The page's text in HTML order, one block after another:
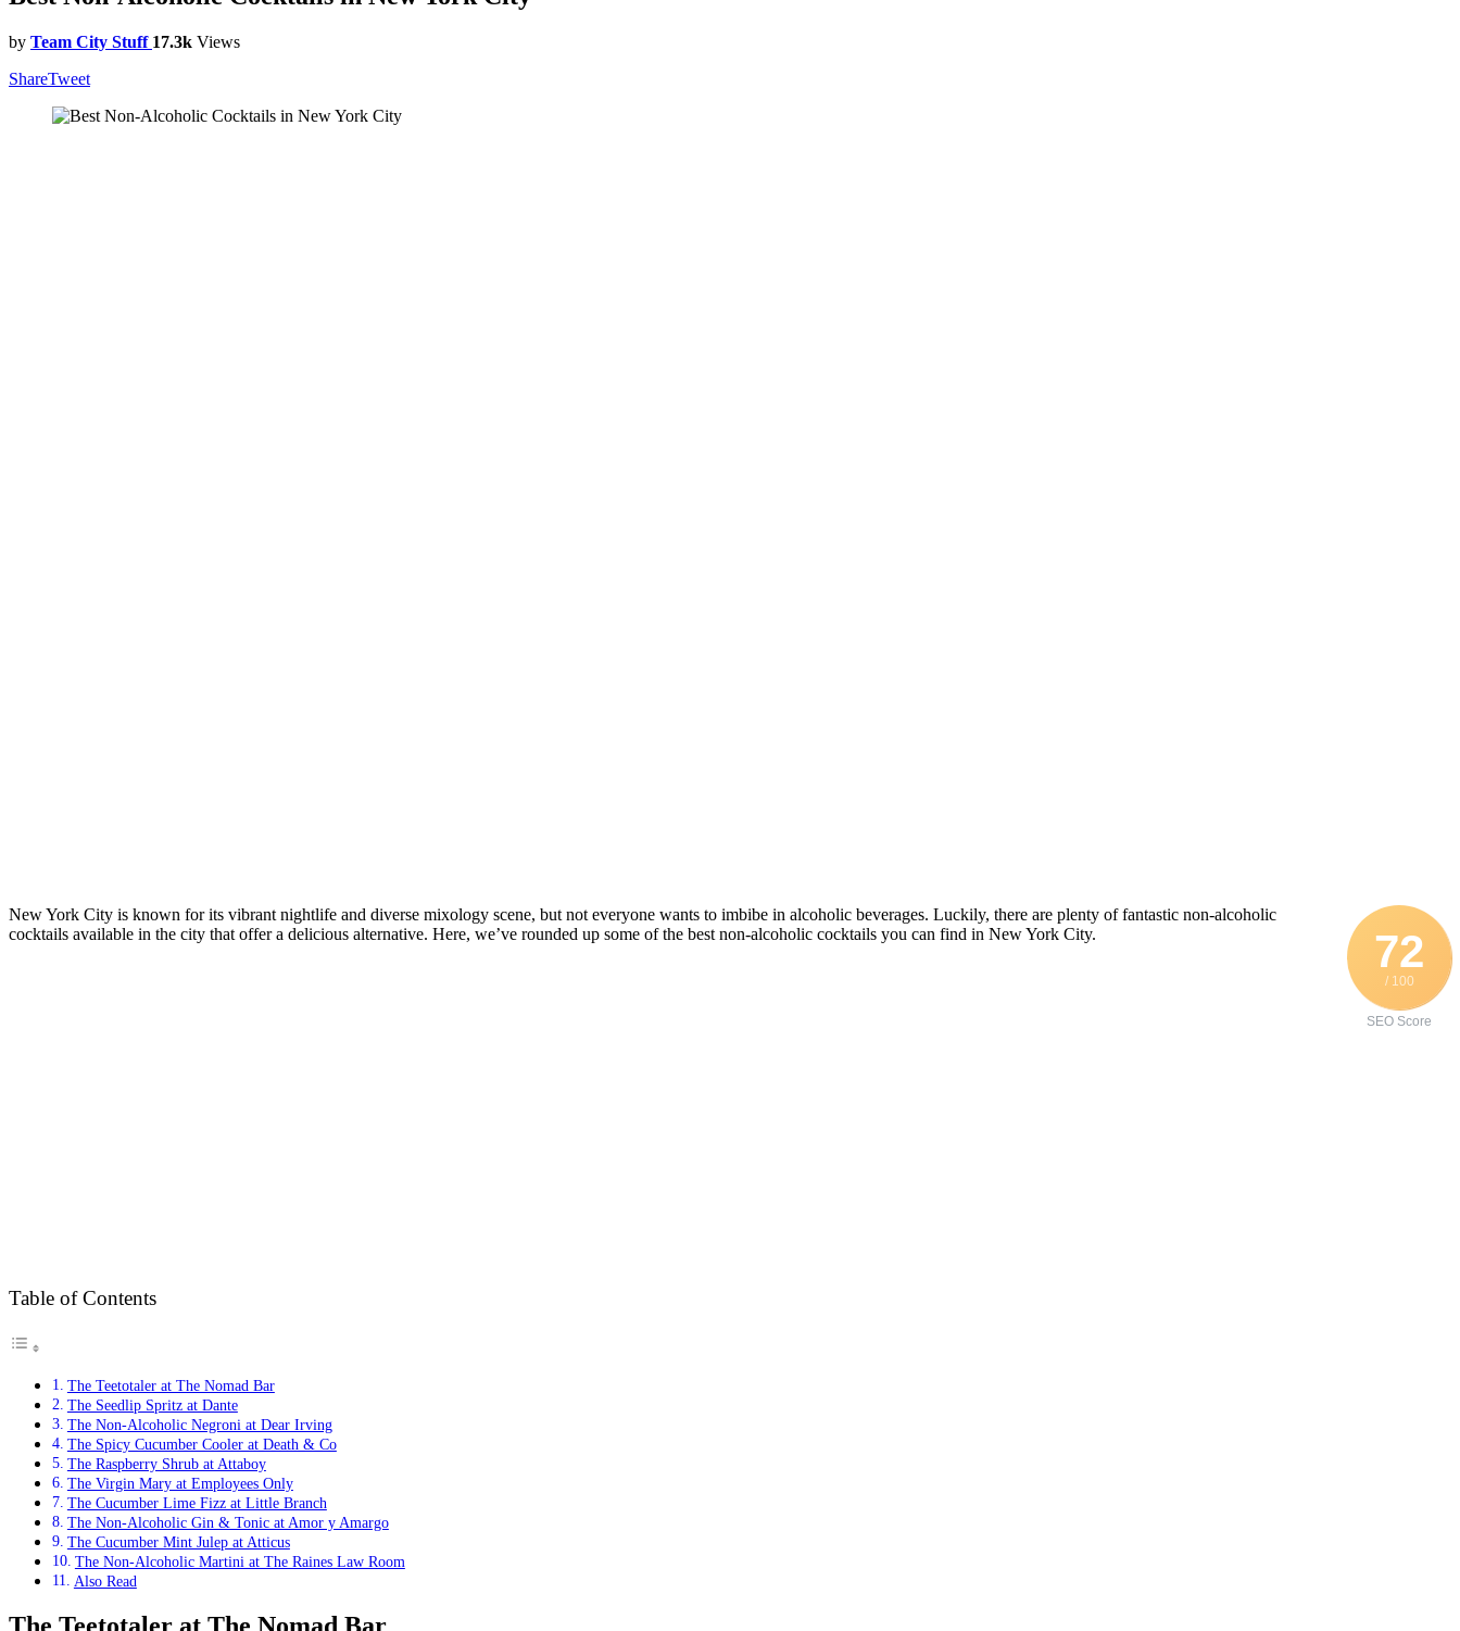
by Team City Stuff 17.3k Views
ShareTweet
72
/ 100
SEO Score
New York City is known for its vibrant nightlife and diverse mixology scene, but not everyone wants to imbibe in alcoholic beverages. Luckily, there are plenty of fantastic non-alcoholic
cocktails available in the city that offer a delicious alternative. Here, we’ve rounded up some of the best non-alcoholic cocktails you can find in New York City.
Table of Contents
The Teetotaler at The Nomad Bar
The Seedlip Spritz at Dante
The Non-Alcoholic Negroni at Dear Irving
The Spicy Cucumber Cooler at Death & Co
The Raspberry Shrub at Attaboy
The Virgin Mary at Employees Only
The Cucumber Lime Fizz at Little Branch
The Non-Alcoholic Gin & Tonic at Amor y Amargo
The Cucumber Mint Julep at Atticus
The Non-Alcoholic Martini at The Raines Law Room
Also Read